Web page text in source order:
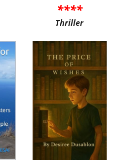
****
Thriller